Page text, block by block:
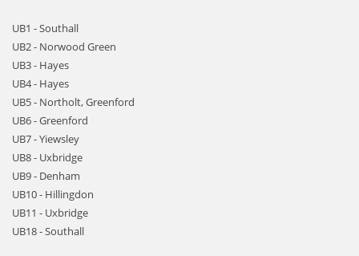
UB1 - Southall
UB2 - Norwood Green
UB3 - Hayes
UB4 - Hayes
UB5 - Northolt, Greenford
UB6 - Greenford
UB7 - Yiewsley
UB8 - Uxbridge
UB9 - Denham
UB10 - Hillingdon
UB11 - Uxbridge
UB18 - Southall